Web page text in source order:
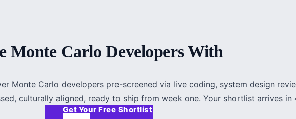
Monte Carlo Developers With
Monte Carlo developers pre-screened via live coding, system design
culturally aligned, ready to ship from week one. Your shortlist arrives in
Get Your Free Shortlist